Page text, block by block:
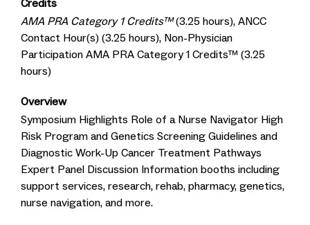
Credits
AMA PRA Category 1 Credits™(3.25 hours), ANCC
Contact Hour(s) (3.25 hours), Non-Physician
Participation AMA PRA Category 1 Credits™ (3.25
hours)
Overview
Symposium Highlights Role of a Nurse Navigator High
Risk Program and Genetics Screening Guidelines and
Diagnostic Work-Up Cancer Treatment Pathways
Expert Panel Discussion Information booths including
support services, research, rehab, pharmacy, genetics,
nurse navigation, and more.